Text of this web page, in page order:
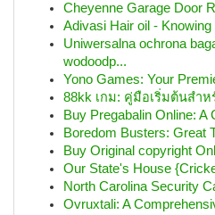
Cheyenne Garage Door
Adivasi Hair oil -
Uniwersalna ochrona
wodoodp...
Yono Games: Your
88kk เกม: คู่มือเริ่มต้นสำห
Buy Pregabalin Online: A
Boredom Busters: Great
Buy Original copyright
Our State's House
North Carolina Security
Ovruxtali: A